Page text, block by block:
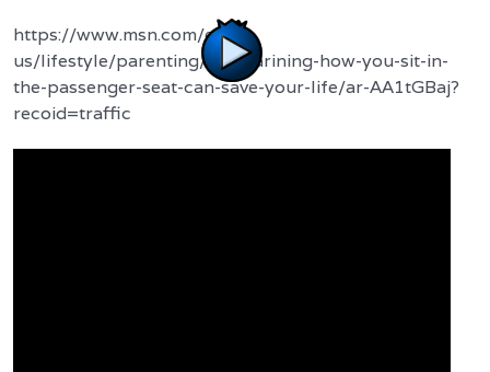
https://www.msn.com/en-
us/lifestyle/parenting/submarining-how-you-sit-in-
the-passenger-seat-can-save-your-life/ar-AA1tGBaj?
recoid=traffic